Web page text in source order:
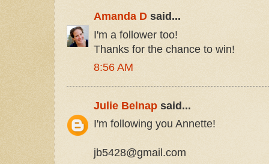
Amanda D said...
I'm a follower too!
Thanks for the chance to win!
8:56 AM
Julie Belnap said...
I'm following you Annette!
jb5428@gmail.com